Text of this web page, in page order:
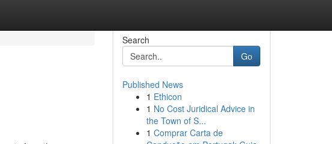
Search
Go
Published News
1 Ethicon
1 No Cost Juridical Advice in
the Town of S...
1 Comprar Carta de